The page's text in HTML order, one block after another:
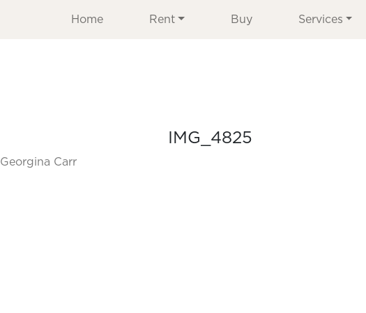
Home Rent Buy Services
IMG_4825
Georgina Carr